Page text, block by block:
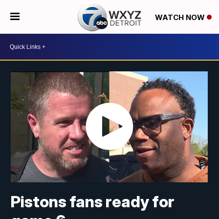
WATCH NOW
Pistons fans ready for